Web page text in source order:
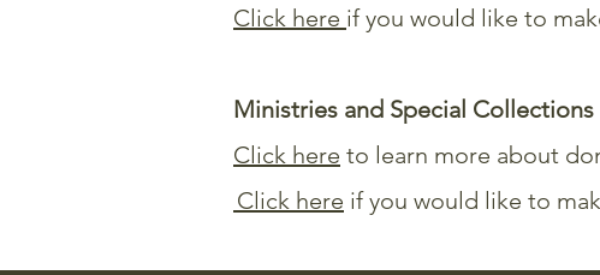
Click here if you would like to
Ministries and Special
Click here to learn more about
Click here if you would like to